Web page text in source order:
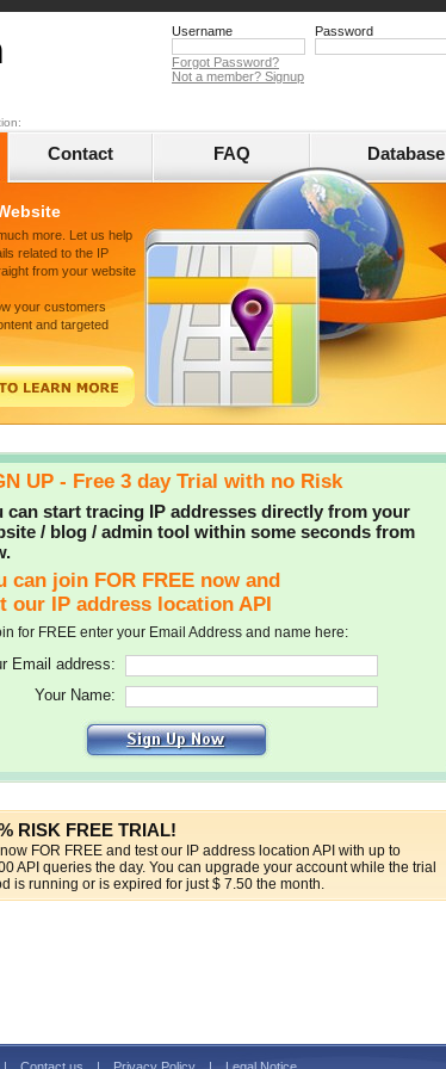
Username Password
Forgot Password?
Not a member? Signup
Contact FAQ Database
more. Let us help
related to the IP
from your website
your customers
and targeted
UP - Free 3 day Trial with no Risk
can start tracing IP addresses directly from your
/ blog / admin tool within some seconds from
can join FOR FREE now and
our IP address location API
for FREE enter your Email Address and name here:
Email address:
Your Name:
RISK FREE TRIAL!
FOR FREE and test our IP address location API with up to
API queries the day. You can upgrade your account while the trial
is running or is expired for just $ 7.50 the month.